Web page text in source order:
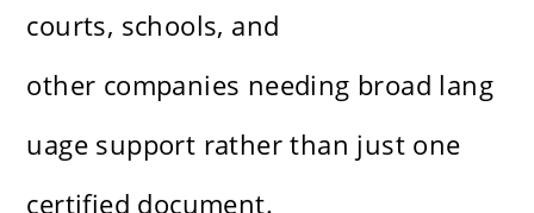
courts, schools, and
other companies needing broad lang
uage support rather than just one
certified document.